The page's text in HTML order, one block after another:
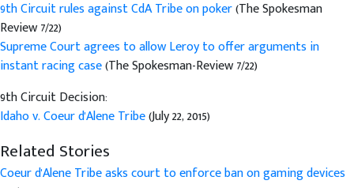
9th Circuit rules against CdA Tribe on poker(The Spokesman
Review 7/22)
Supreme Court agrees to allow Leroy to offer arguments in
instant racing case(The Spokesman-Review 7/22)
9th Circuit Decision:
Idaho v. Coeur d'Alene Tribe(July 22, 2015)
Related Stories
Coeur d'Alene Tribe asks court to enforce ban on gaming devices